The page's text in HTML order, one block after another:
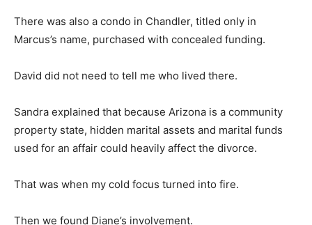
There was also a condo in Chandler, titled only in
Marcus’s name, purchased with concealed funding.
David did not need to tell me who lived there.
Sandra explained that because Arizona is a community
property state, hidden marital assets and marital funds
used for an affair could heavily affect the divorce.
That was when my cold focus turned into fire.
Then we found Diane’s involvement.